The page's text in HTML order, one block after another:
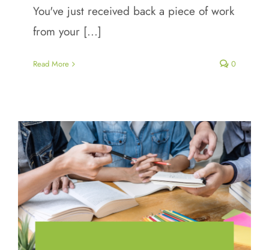
You've just received back a piece of work
from your [...]
Read More 0